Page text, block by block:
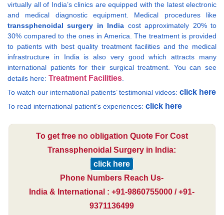
virtually all of India’s clinics are equipped with the latest electronic
and medical diagnostic equipment. Medical procedures like
transsphenoidal surgery in India cost approximately 20% to
30% compared to the ones in America. The treatment is provided
to patients with best quality treatment facilities and the medical
infrastructure in India is also very good which attracts many
international patients for their surgical treatment. You can see
details here: Treatment Facilities.
To watch our international patients’ testimonial videos: click here
To read international patient’s experiences: click here
To get free no obligation Quote For Cost
Transsphenoidal Surgery in India:
click here
Phone Numbers Reach Us-
India & International : +91-9860755000 / +91-
9371136499